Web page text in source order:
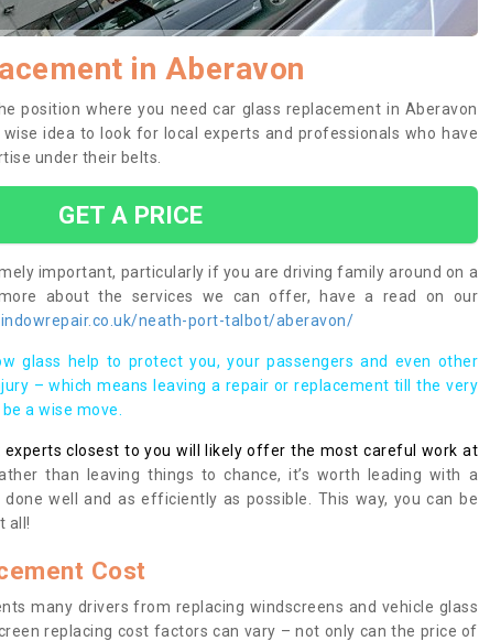
in Aberavon
position where you need car glass replacement in Aberavon
idea to look for local experts and professionals who have
under their belts.
GET A PRICE
important, particularly if you are driving family around on a
about the services we can offer, have a read on our
neath-port-talbot/aberavon/
glass help to protect you, your passengers and even other
– which means leaving a repair or replacement till the very
a wise move.
experts closest to you will likely offer the most careful work at
than leaving things to chance, it’s worth leading with a
well and as efficiently as possible. This way, you can be
all!
Cost
many drivers from replacing windscreens and vehicle glass
replacing cost factors can vary – not only can the price of